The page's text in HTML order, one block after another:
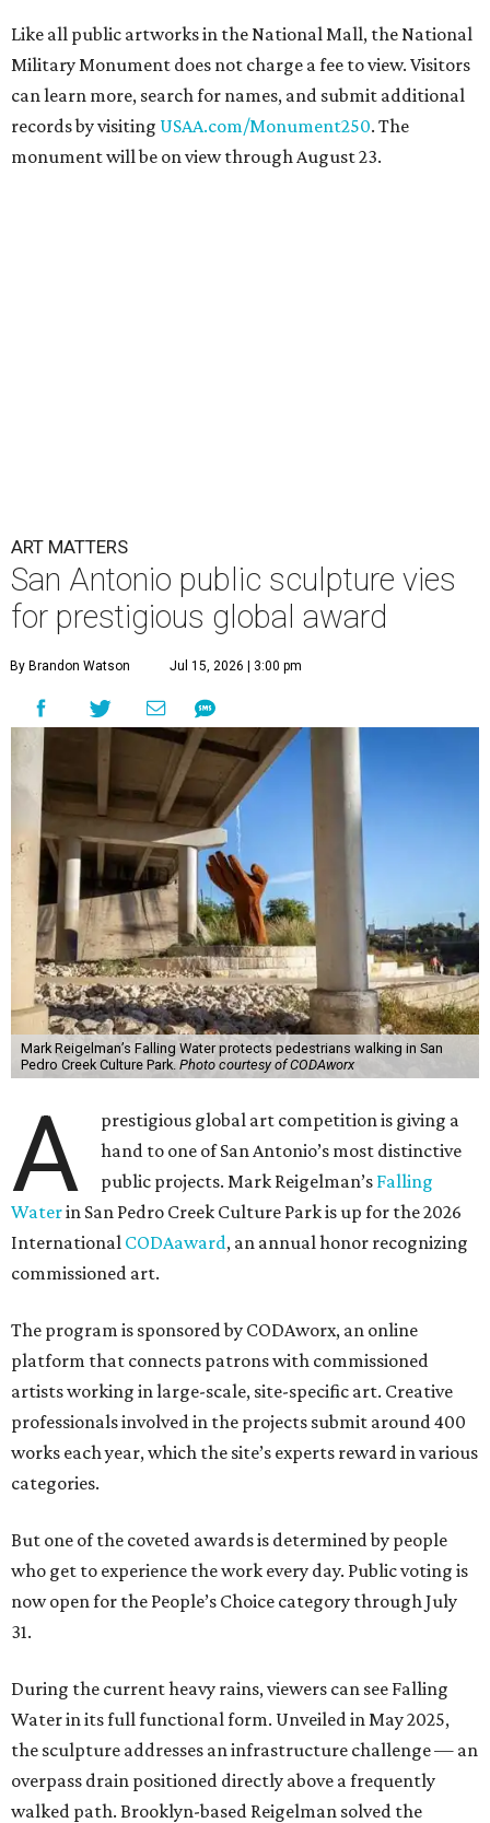
Like all public artworks in the National Mall, the National
Military Monument does not charge a fee to view. Visitors
can learn more, search for names, and submit additional
records by visiting USAA.com/Monument250. The
monument will be on view through August 23.
ART MATTERS
San Antonio public sculpture vies
for prestigious global award
By Brandon Watson Jul 15, 2026 | 3:00 pm
Mark Reigelman’s Falling Water protects pedestrians walking in San
Pedro Creek Culture Park. Photo courtesy of CODAworx
A
prestigious global art competition is giving a
hand to one of San Antonio’s most distinctive
public projects. Mark Reigelman’s Falling
Waterin San Pedro Creek Culture Park is up for the 2026
International CODAaward, an annual honor recognizing
commissioned art.
The program is sponsored by CODAworx, an online
platform that connects patrons with commissioned
artists working in large-scale, site-specific art. Creative
professionals involved in the projects submit around 400
works each year, which the site’s experts reward in various
categories.
But one of the coveted awards is determined by people
who get to experience the work every day. Public voting is
now open for the People’s Choice category through July
31.
During the current heavy rains, viewers can see Falling
Water in its full functional form. Unveiled in May 2025,
the sculpture addresses an infrastructure challenge — an
overpass drain positioned directly above a frequently
walked path. Brooklyn-based Reigelman solved the